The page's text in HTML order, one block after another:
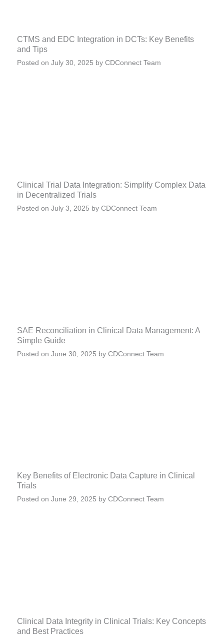
CTMS and EDC Integration in DCTs: Key Benefits
and Tips
Posted on July 30, 2025 by CDConnect Team
Clinical Trial Data Integration: Simplify Complex Data
in Decentralized Trials
Posted on July 3, 2025 by CDConnect Team
SAE Reconciliation in Clinical Data Management: A
Simple Guide
Posted on June 30, 2025 by CDConnect Team
Key Benefits of Electronic Data Capture in Clinical
Trials
Posted on June 29, 2025 by CDConnect Team
Clinical Data Integrity in Clinical Trials: Key Concepts
and Best Practices